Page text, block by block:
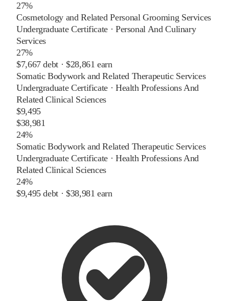
27%
Cosmetology and Related Personal Grooming Services
Undergraduate Certificate · Personal And Culinary
Services
27%
$7,667debt · $28,861 earn
Somatic Bodywork and Related Therapeutic Services
Undergraduate Certificate · Health Professions And
Related Clinical Sciences
$9,495
$38,981
24%
Somatic Bodywork and Related Therapeutic Services
Undergraduate Certificate · Health Professions And
Related Clinical Sciences
24%
$9,495debt · $38,981 earn